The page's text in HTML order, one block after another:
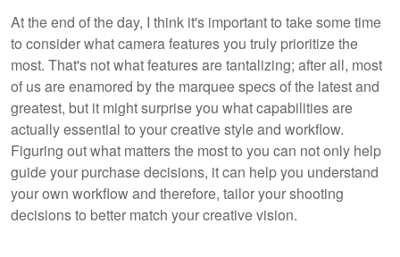
At the end of the day, I think it's important to take some time
to consider what camera features you truly prioritize the
most. That's not what features are tantalizing; after all, most
of us are enamored by the marquee specs of the latest and
greatest, but it might surprise you what capabilities are
actually essential to your creative style and workflow.
Figuring out what matters the most to you can not only help
guide your purchase decisions, it can help you understand
your own workflow and therefore, tailor your shooting
decisions to better match your creative vision.